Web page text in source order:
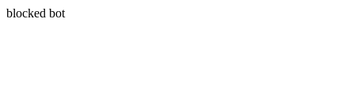
blocked bot